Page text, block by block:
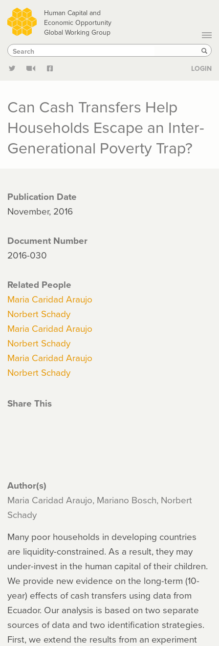
Skip
to
main
content
Human Capital and
Economic Opportunity
Global Working Group
Search
Search
LOGIN
Can Cash Transfers Help
Households Escape an Inter-
Generational Poverty Trap?
Publication Date
November, 2016
Document Number
2016-030
Related People
Maria Caridad Araujo
Norbert Schady
Maria Caridad Araujo
Norbert Schady
Maria Caridad Araujo
Norbert Schady
Share This
Author(s)
Maria Caridad Araujo, Mariano Bosch, Norbert
Schady
Many poor households in developing countries
are liquidity-constrained. As a result, they may
under-invest in the human capital of their children.
We provide new evidence on the long-term (10-
year) effects of cash transfers using data from
Ecuador. Our analysis is based on two separate
sources of data and two identification strategies.
First, we extend the results from an experiment